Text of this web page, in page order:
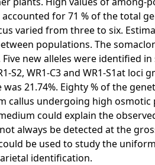
for 71 % of the total
varied from three to six.
populations. The
Five new alleles were identified
S2, WR1-C3 and WR1-S1at
21.74%. Eighty % of the
callus undergoing high osmotic
could explain the
always be detected at the
be used to study the
identification.